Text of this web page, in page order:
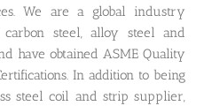
We are a global industry
steel, alloy steel and
have obtained ASME Quality
In addition to being
steel coil and strip supplier,